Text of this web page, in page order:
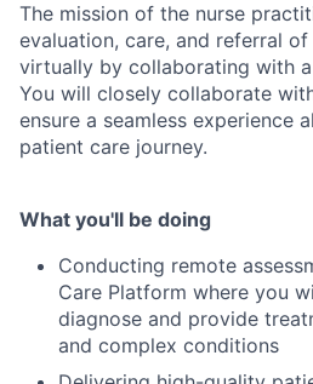
The mission of the nurse
evaluation, care, and referral
virtually by collaborating with
You will closely collaborate
ensure a seamless experience
patient care journey.
What you'll be doing
Conducting remote
Care Platform where you
diagnose and provide
and complex conditions